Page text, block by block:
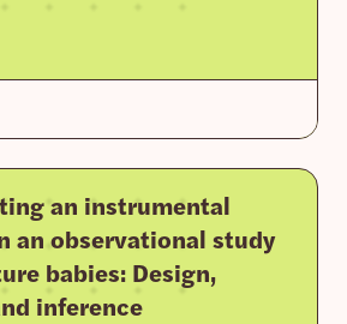
an instrumental
an observational study
babies: Design,
inference